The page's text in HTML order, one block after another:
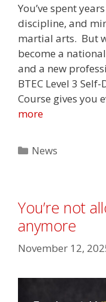
You’ve spent
discipline, and
martial arts.⁣ ⁣ But
become a
and a new
BTEC Level 3
Course gives you
more
Categories
News
You’re not
anymore
November 12,